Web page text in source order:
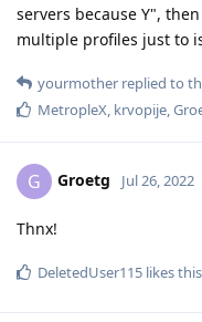
servers because Y",
multiple profiles just to
yourmother replied to
MetropleX, krvopije,
G Groetg Jul 26, 2022
Thnx!
DeletedUser115 likes this